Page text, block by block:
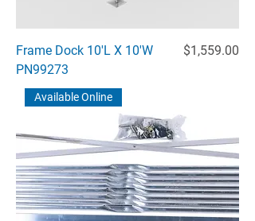
Frame Dock 10'L X 10'W
PN99273
Price
$1,559.00
Available Online